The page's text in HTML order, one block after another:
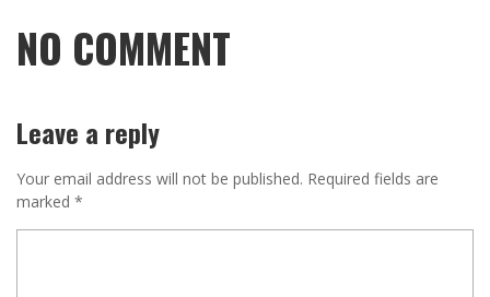
NO COMMENT
Leave a reply
Your email address will not be published. Required fields are
marked *